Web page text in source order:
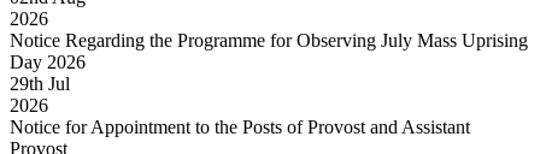
2026
Notice Regarding the Programme for Observing July Mass Uprising
Day 2026
29th Jul
2026
Notice for Appointment to the Posts of Provost and Assistant
Provost